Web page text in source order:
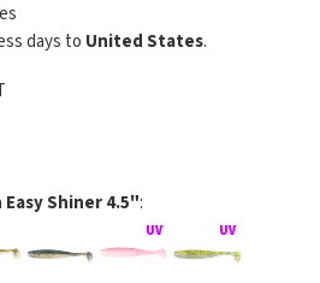
days to United States.
Shiner 4.5":